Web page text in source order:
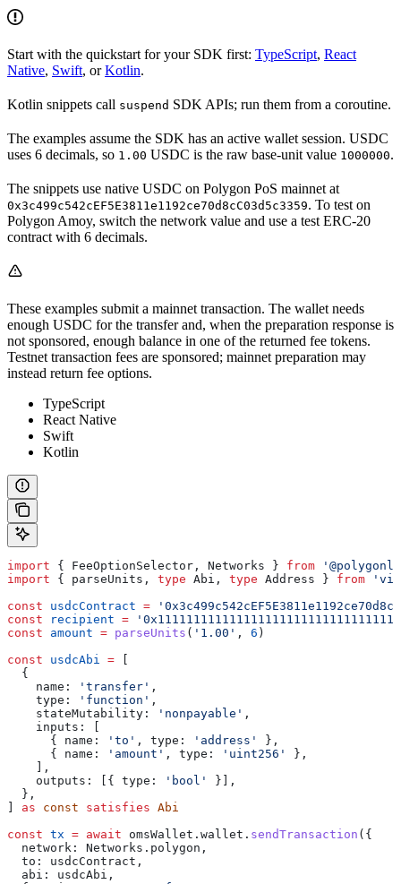
Start with the quickstart for your SDK first: TypeScript, React
Native, Swift, orKotlin.
Kotlin snippets call suspend SDK APIs; run them from a coroutine.
The examples assume the SDK has an active wallet session. USDC
uses 6 decimals, so 1.00 USDC is the raw base-unit value 1000000.
The snippets use native USDC on Polygon PoS mainnet at
0x3c499c542cEF5E3811e1192ce70d8cC03d5c3359. To test on
Polygon Amoy, switch the network value and use a test ERC-20
contract with 6 decimals.
These examples submit a mainnet transaction. The wallet needs
enough USDC for the transfer and, when the preparation response is
not sponsored, enough balance in one of the returned fee tokens.
Testnet transaction fees are sponsored; mainnet preparation may
instead return fee options.
TypeScript
React Native
Swift
Kotlin
import { FeeOptionSelector , Networks } from
import { parseUnits , type Abi , type Address } from
const usdcContract =
const recipient =
const amount = parseUnits ( '1.00' , 6 )
const usdcAbi =
  {
    name:
'transfer' ,
    type:
'function' ,
    stateMutability:
'nonpayable' ,
    inputs:
      {
name: 'to' , type: 'address'
},
      {
name: 'amount' , type: 'uint256'
},
    ],
    outputs:
[{ type: 'bool'
}],
  },
as const satisfies Abi
const tx = await omsWallet . wallet . sendTransaction ({
  network:
Networks . polygon ,
  to:
usdcContract ,
  abi:
usdcAbi ,